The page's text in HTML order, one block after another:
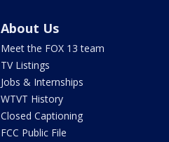
About Us
Meet the FOX 13 team
TV Listings
Jobs & Internships
WTVT History
Closed Captioning
FCC Public File